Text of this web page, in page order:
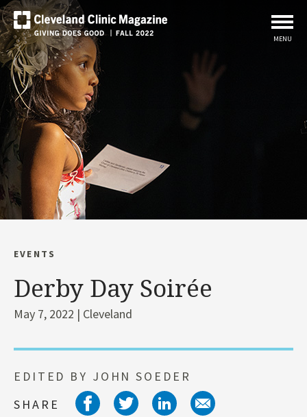
MENU
EVENTS
Derby Day Soirée
May 7, 2022 | Cleveland
EDITED BY JOHN SOEDER
SHARE
Share on facebook
Share on twitter
Share on
Share on